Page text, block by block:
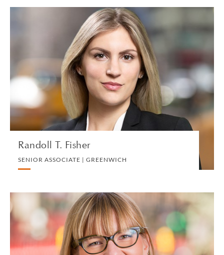
Randoll T. Fisher
SENIOR ASSOCIATE | GREENWICH
Randoll T. Fisher
SENIOR ASSOCIATE | GREENWICH
TRUST, ESTATES AND CHARITABLE PLANNING
VIEW PROFILE
Sally Fletcher
SENIOR ASSOCIATE | LONDON